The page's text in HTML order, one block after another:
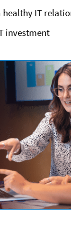
IT
investment